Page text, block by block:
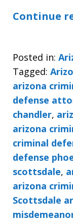
Continue
Posted in:
Tagged:
arizona
defense
chandler,
arizona
criminal
defense
scottsdale,
arizona
Scottsdale